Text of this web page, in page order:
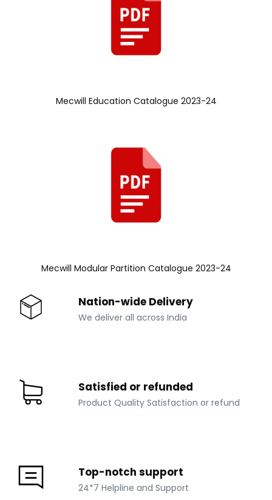
Mecwill Education Catalogue 2023-24
Mecwill Modular Partition Catalogue 2023-24
Nation-wide Delivery
We deliver all across India
Satisfied or refunded
Product Quality Satisfaction or refund
Top-notch support
24*7 Helpline and Support